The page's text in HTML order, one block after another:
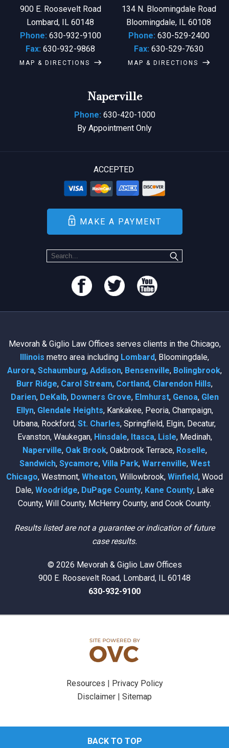
900 E. Roosevelt Road
Lombard, IL 60148
Phone: 630-932-9100
Fax: 630-932-9868
MAP & DIRECTIONS
134 N. Bloomingdale Road
Bloomingdale, IL 60108
Phone: 630-529-2400
Fax: 630-529-7630
MAP & DIRECTIONS
Naperville
Phone: 630-420-1000
By Appointment Only
ACCEPTED
MAKE A PAYMENT
Mevorah & Giglio Law Offices serves clients in the Chicago,
Illinois metro area including Lombard, Bloomingdale,
Aurora, Schaumburg, Addison, Bensenville, Bolingbrook,
Burr Ridge, Carol Stream, Cortland, Clarendon Hills,
Darien, DeKalb, Downers Grove, Elmhurst, Genoa, Glen
Ellyn, Glendale Heights, Kankakee, Peoria, Champaign,
Urbana, Rockford, St. Charles, Springfield, Elgin, Decatur,
Evanston, Waukegan, Hinsdale, Itasca, Lisle, Medinah,
Naperville, Oak Brook, Oakbrook Terrace, Roselle,
Sandwich, Sycamore, Villa Park, Warrenville, West
Chicago, Westmont, Wheaton, Willowbrook, Winfield, Wood
Dale, Woodridge, DuPage County, Kane County, Lake
County, Will County, McHenry County, and Cook County.
Results listed are not a guarantee or indication of future
case results.
© 2026 Mevorah & Giglio Law Offices
900 E. Roosevelt Road, Lombard, IL 60148
630-932-9100
Resources | Privacy Policy
Disclaimer | Sitemap
BACK TO TOP